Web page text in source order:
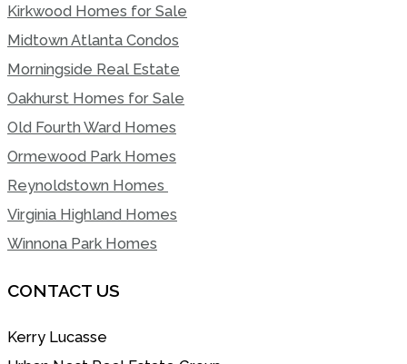
Kirkwood Homes for Sale
Midtown Atlanta Condos
Morningside Real Estate
Oakhurst Homes for Sale
Old Fourth Ward Homes
Ormewood Park Homes
Reynoldstown Homes
Virginia Highland Homes
Winnona Park Homes
CONTACT US
Kerry Lucasse